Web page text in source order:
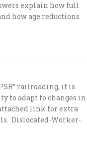
explain how full
how age reductions
railroading, it is
to adapt to changes in
link for extra
Dislocated-Worker-